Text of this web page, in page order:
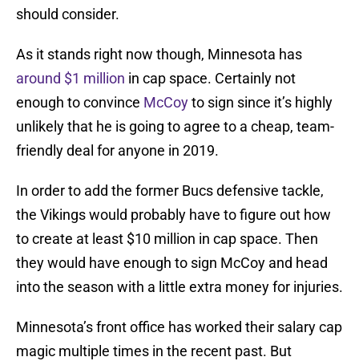
should consider.
As it stands right now though, Minnesota has
around $1 million in cap space. Certainly not
enough to convince McCoyto sign since it’s highly
unlikely that he is going to agree to a cheap, team-
friendly deal for anyone in 2019.
In order to add the former Bucs defensive tackle,
the Vikings would probably have to figure out how
to create at least $10 million in cap space. Then
they would have enough to sign McCoy and head
into the season with a little extra money for injuries.
Minnesota’s front office has worked their salary cap
magic multiple times in the recent past. But